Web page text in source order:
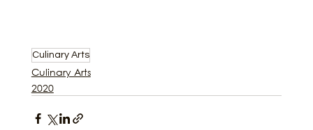
Culinary Arts
Culinary Arts
2020